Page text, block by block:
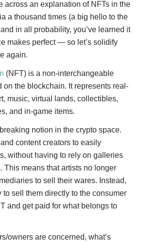
across an explanation of NFTs in the
a thousand times (a big hello to the
in all probability, you’ve learned it
makes perfect — so let’s solidify
again.
(NFT) is a non-interchangeable
on the blockchain. It represents real-
music, virtual lands, collectibles,
and in-game items.
notion in the crypto space.
content creators to easily
without having to rely on galleries
This means that artists no longer
to sell their wares. Instead,
to sell them directly to the consumer
and get paid for what belongs to
owners are concerned, what’s